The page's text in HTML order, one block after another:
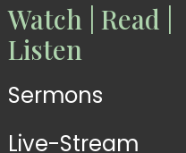
READ
Devotions
Watch | Read |
Listen
Sermons
Live-Stream